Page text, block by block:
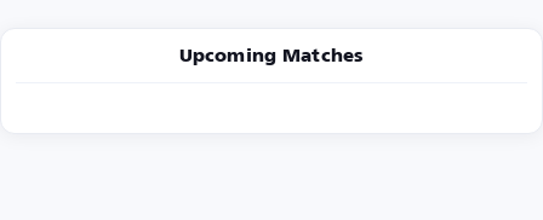
Upcoming Matches